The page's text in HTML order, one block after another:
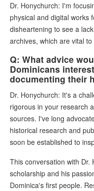
Dr. Honychurch: I'm
physical and digital works
disheartening to see a
archives, which are vital
Q: What advice
Dominicans
documenting their
Dr. Honychurch: It's a
rigorous in your research
sources. I've long
historical research and
soon be established to
This conversation with Dr.
scholarship and his
Dominica's first people.